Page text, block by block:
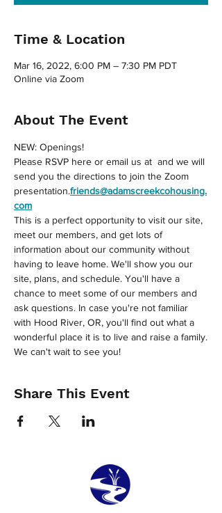
Time & Location
Mar 16, 2022, 6:00 PM – 7:30 PM PDT
Online via Zoom
About The Event
NEW: Openings!
Please RSVP here or email us at and we will
send you the directions to join the Zoom
presentation.friends@adamscreekcohousing.
com
This is a perfect opportunity to visit our site,
meet our members, and get lots of
information about our community without
having to leave home. We'll show you our
site, plans, and schedule. You'll have a
chance to meet some of our members and
ask questions. In case you're not familiar
with Hood River, OR, you'll find out what a
wonderful place it is to live and raise a family.
We can't wait to see you!
Share This Event